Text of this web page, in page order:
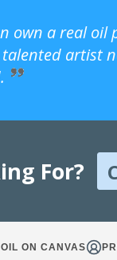
a real oil
artist
For?
ON CANVAS